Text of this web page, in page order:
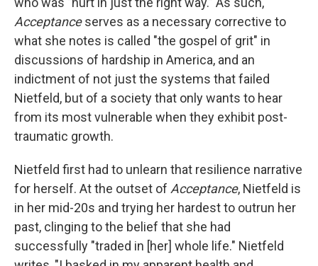
Acceptanceserves as a necessary corrective to
what she notes is called "the gospel of grit" in
discussions of hardship in America, and an
indictment of not just the systems that failed
Nietfeld, but of a society that only wants to hear
from its most vulnerable when they exhibit post-
traumatic growth.
Nietfeld first had to unlearn that resilience narrative
for herself. At the outset of Acceptance, Nietfeld is
in her mid-20s and trying her hardest to outrun her
past, clinging to the belief that she had
successfully "traded in [her] whole life." Nietfeld